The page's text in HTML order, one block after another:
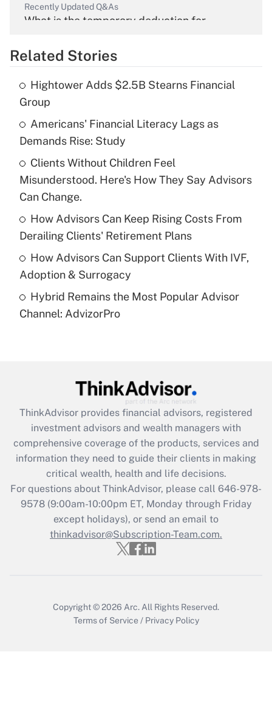
Recently Updated Q&As
What is the temporary deduction for
Get Answer
Recently Updated Q&As
What is the temporary deduction for tip
income?
Get Answer
Recently Updated Q&As
What is a high deductible health plan for
Get Answer
Recently Updated Q&As
Are remote workers eligible for leave
under the Family and Medical Leave Act
(FMLA)?
What is the CARES Act employee
retention tax credit that was available
during 2020 and 2021?
Get Answer
Recently Updated Q&As
Who must file a return?
Get Answer
Related Stories
Hightower Adds $2.5B Stearns Financial
Group
Americans' Financial Literacy Lags as
Demands Rise: Study
Clients Without Children Feel
Misunderstood. Here's How They Say Advisors
Can Change.
How Advisors Can Keep Rising Costs From
Derailing Clients' Retirement Plans
How Advisors Can Support Clients With IVF,
Adoption & Surrogacy
Hybrid Remains the Most Popular Advisor
Channel: AdvizorPro
ThinkAdvisor provides financial advisors, registered
investment advisors and wealth managers with
comprehensive coverage of the products, services and
information they need to guide their clients in making
critical wealth, health and life decisions.
For questions about ThinkAdvisor, please call 646-978-
9578(9:00am-10:00pm ET, Monday through Friday
except holidays), or send an email to
thinkadvisor@Subscription-Team.com.
Copyright © 2026 Arc. All Rights Reserved.
Terms of Service / Privacy Policy